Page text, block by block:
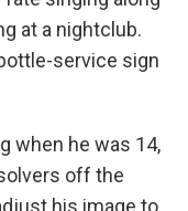
at a nightclub.
service sign
when he was 14,
off the
his image to